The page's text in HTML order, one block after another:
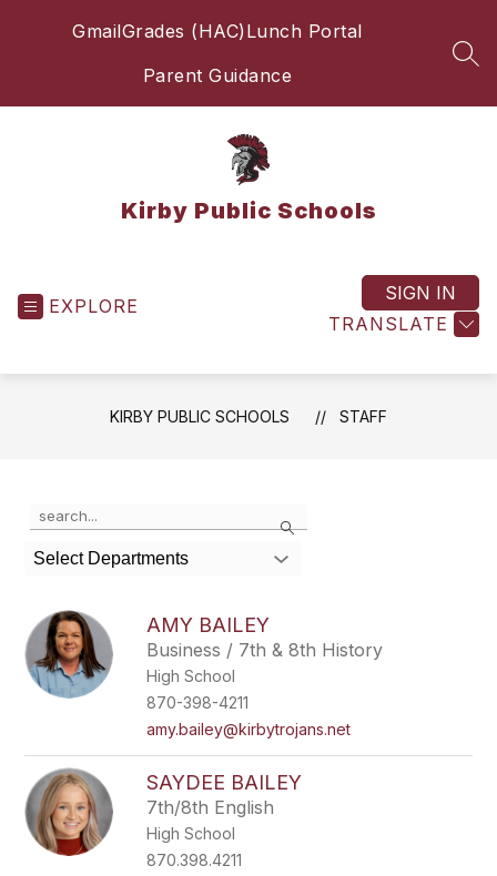
GmailGrades (HAC) Lunch Portal
Parent Guidance
Kirby Public Schools
EXPLORE
TRANSLATE
SIGN IN
KIRBY PUBLIC SCHOOLS STAFF
Search
the
search
field
filter
by
staff
name.
Select Departments
AMY BAILEY
Business / 7th & 8th History
High School
870-398-4211
amy.bailey@kirbytrojans.net
SAYDEE BAILEY
7th/8th English
High School
870.398.4211